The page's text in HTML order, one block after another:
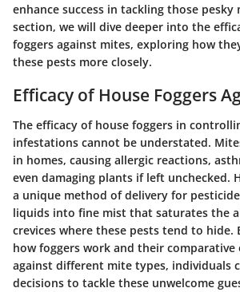
enhance success in tackling those
section, we will dive deeper into the
foggers against mites, exploring how
these pests more closely.
Efficacy of House Foggers
The efficacy of house foggers in
infestations cannot be understated.
in homes, causing allergic reactions,
even damaging plants if left unchecked.
a unique method of delivery for
liquids into fine mist that saturates the
crevices where these pests tend to hide.
how foggers work and their comparative
against different mite types, individuals
decisions to tackle these unwelcome